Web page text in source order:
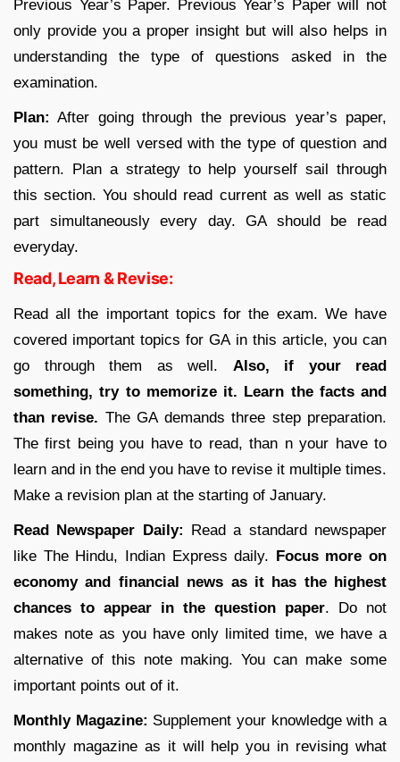
Previous Year’s Paper. Previous Year’s Paper will not
only provide you a proper insight but will also helps in
understanding the type of questions asked in the
examination.
Plan: After going through the previous year’s paper,
you must be well versed with the type of question and
pattern. Plan a strategy to help yourself sail through
this section. You should read current as well as static
part simultaneously every day. GA should be read
everyday.
Read, Learn & Revise:
Read all the important topics for the exam. We have
covered important topics for GA in this article, you can
go through them as well. Also, if your read
something, try to memorize it. Learn the facts and
than revise. The GA demands three step preparation.
The first being you have to read, than n your have to
learn and in the end you have to revise it multiple times.
Make a revision plan at the starting of January.
Read Newspaper Daily: Read a standard newspaper
like The Hindu, Indian Express daily. Focus more on
economy and financial news as it has the highest
chances to appear in the question paper. Do not
makes note as you have only limited time, we have a
alternative of this note making. You can make some
important points out of it.
Monthly Magazine: Supplement your knowledge with a
monthly magazine as it will help you in revising what